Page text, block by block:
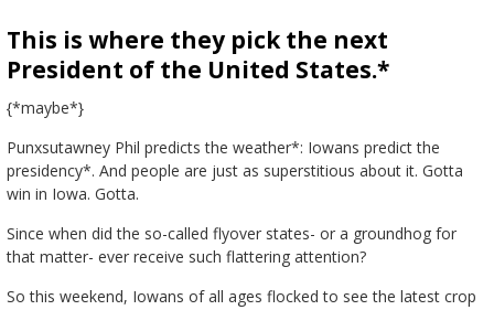
This is where they pick the next
President of the United States.*
{*maybe*}
Punxsutawney Phil predicts the weather*: Iowans predict the
presidency*. And people are just as superstitious about it. Gotta
win in Iowa. Gotta.
Since when did the so-called flyover states- or a groundhog for
that matter- ever receive such flattering attention?
So this weekend, Iowans of all ages flocked to see the latest crop